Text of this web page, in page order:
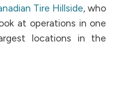
Tire Hillside, who
at operations in one
locations in the